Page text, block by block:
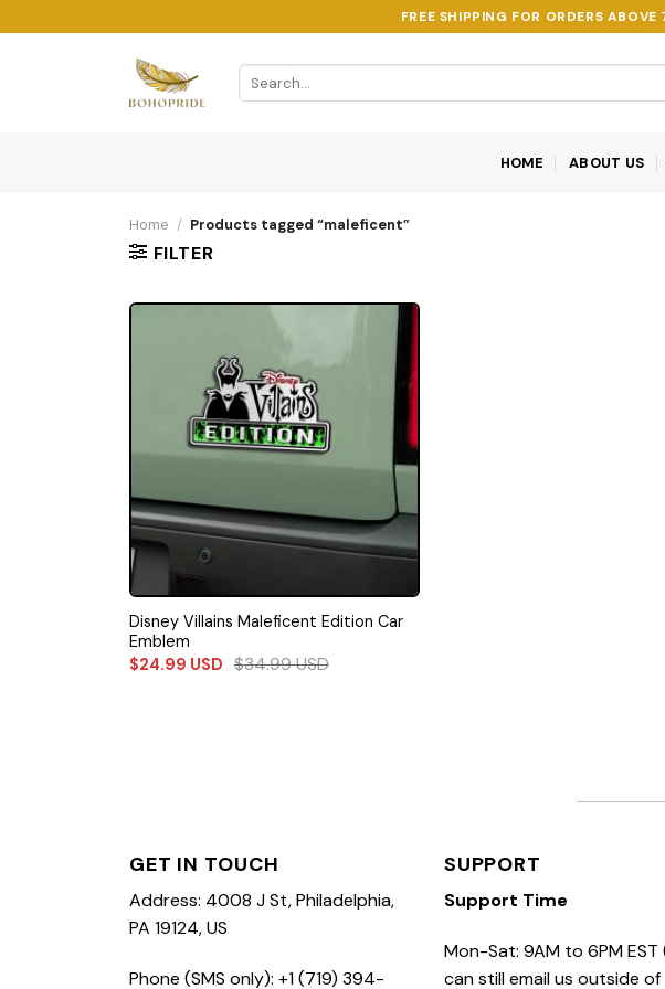
to
FREE SHIPPING FOR ORDERS
Search
for:
HOME ABOUT US
Home / Products tagged “maleficent”
FILTER
Disney Villains Maleficent Edition Car
Emblem
$24.99 USD $34.99USD
GET IN TOUCH
Address: 4008 J St, Philadelphia,
PA 19124, US
Phone (SMS only): +1 (719) 394-
SUPPORT
Support Time
Mon-Sat: 9AM to 6PM EST
can still email us outside of